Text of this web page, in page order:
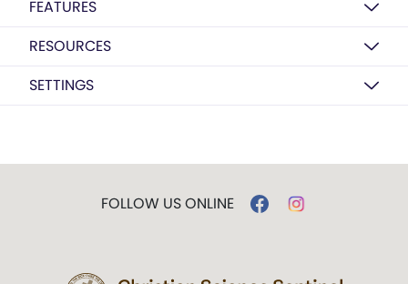
FEATURES
RESOURCES
SETTINGS
FOLLOW US ONLINE